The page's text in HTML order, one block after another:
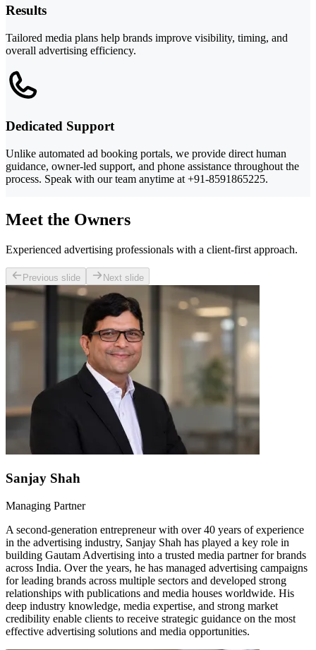
Results
Tailored media plans help brands improve visibility, timing, and
overall advertising efficiency.
Dedicated Support
Unlike automated ad booking portals, we provide direct human
guidance, owner-led support, and phone assistance throughout the
process. Speak with our team anytime at +91-8591865225.
Meet the Owners
Experienced advertising professionals with a client-first approach.
Previous slide Next slide
Sanjay Shah
Managing Partner
A second-generation entrepreneur with over 40 years of experience
in the advertising industry, Sanjay Shah has played a key role in
building Gautam Advertising into a trusted media partner for brands
across India. Over the years, he has managed advertising campaigns
for leading brands across multiple sectors and developed strong
relationships with publications and media houses worldwide. His
deep industry knowledge, media expertise, and strong market
credibility enable clients to receive strategic guidance on the most
effective advertising solutions and media opportunities.